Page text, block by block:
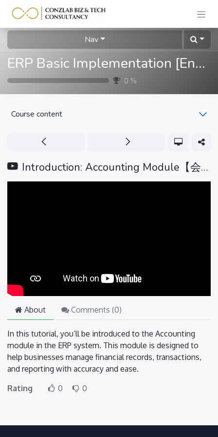
Nav
ERP Basic Implementation [English]
0 %
Course content
Introduction: Accounting Module【会计模块介绍】
About Comments (0)
In this tutorial, you’ll be introduced to the Accounting
module in the ERP system. This module is designed to
help businesses manage financial records, transactions,
and reporting with accuracy and ease.
Rating
0 0